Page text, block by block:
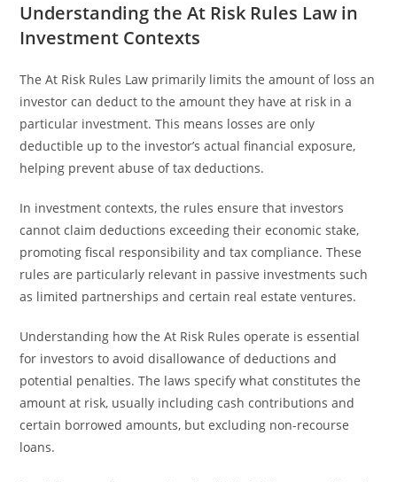
Understanding the At Risk Rules Law in
Investment Contexts
The At Risk Rules Law primarily limits the amount of loss an
investor can deduct to the amount they have at risk in a
particular investment. This means losses are only
deductible up to the investor’s actual financial exposure,
helping prevent abuse of tax deductions.
In investment contexts, the rules ensure that investors
cannot claim deductions exceeding their economic stake,
promoting fiscal responsibility and tax compliance. These
rules are particularly relevant in passive investments such
as limited partnerships and certain real estate ventures.
Understanding how the At Risk Rules operate is essential
for investors to avoid disallowance of deductions and
potential penalties. The laws specify what constitutes the
amount at risk, usually including cash contributions and
certain borrowed amounts, but excluding non-recourse
loans.